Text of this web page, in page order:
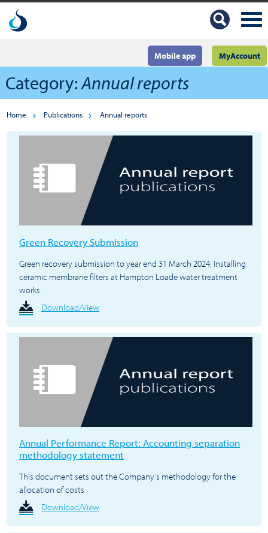
MyAccount
Mobile app
Category:Annual reports
Home Publications Annual reports
Green Recovery Submission
Green recovery submission to year end 31 March 2024. Installing
ceramic membrane filters at Hampton Loade water treatment
works.
Download/View
Annual Performance Report: Accounting separation
methodology statement
This document sets out the Company’s methodology for the
allocation of costs
Download/View